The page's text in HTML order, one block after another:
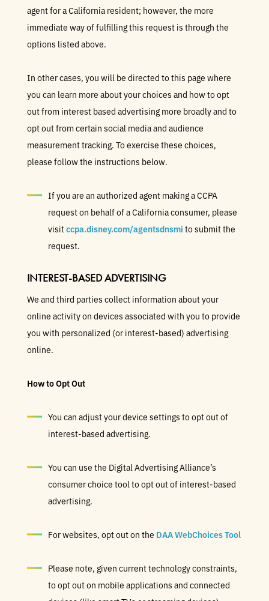
agent for a California resident; however, the more
immediate way of fulfilling this request is through the
options listed above.
In other cases, you will be directed to this page where
you can learn more about your choices and how to opt
out from interest based advertising more broadly and to
opt out from certain social media and audience
measurement tracking. To exercise these choices,
please follow the instructions below.
If you are an authorized agent making a CCPA
request on behalf of a California consumer, please
visitccpa.disney.com/agentsdnsmi to submit the
request.
INTEREST-BASED ADVERTISING
We and third parties collect information about your
online activity on devices associated with you to provide
you with personalized (or interest-based) advertising
online.
How to Opt Out
You can adjust your device settings to opt out of
interest-based advertising.
You can use the Digital Advertising Alliance’s
consumer choice tool to opt out of interest-based
advertising.
For websites, opt out on the DAA WebChoices Tool
Please note, given current technology constraints,
to opt out on mobile applications and connected